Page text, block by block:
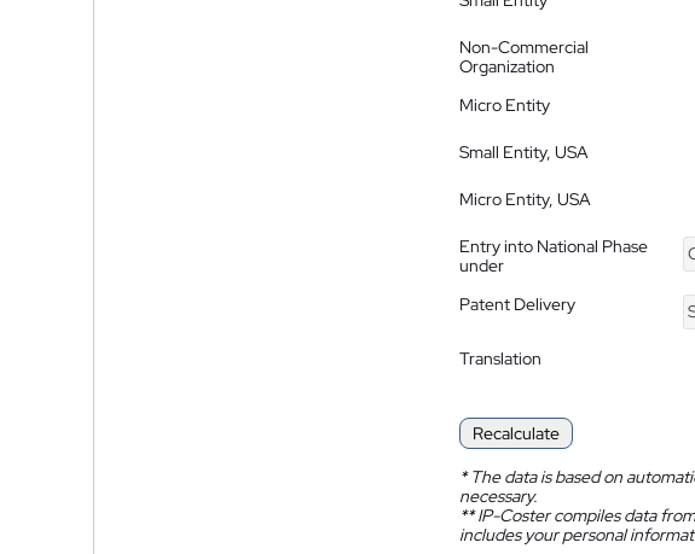
Non-Commercial
Organization
Micro Entity
Small Entity, USA
Micro Entity, USA
Entry into National Phase
under
Patent Delivery
Translation
Recalculate
*The data is based on
necessary.
**IP-Coster compiles data
includes your personal